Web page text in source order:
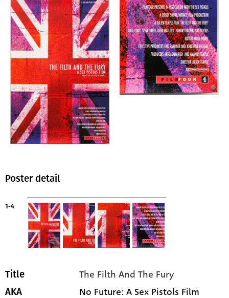
Poster detail
1-4
Title The Filth And The Fury
AKA
No Future: A Sex Pistols Film